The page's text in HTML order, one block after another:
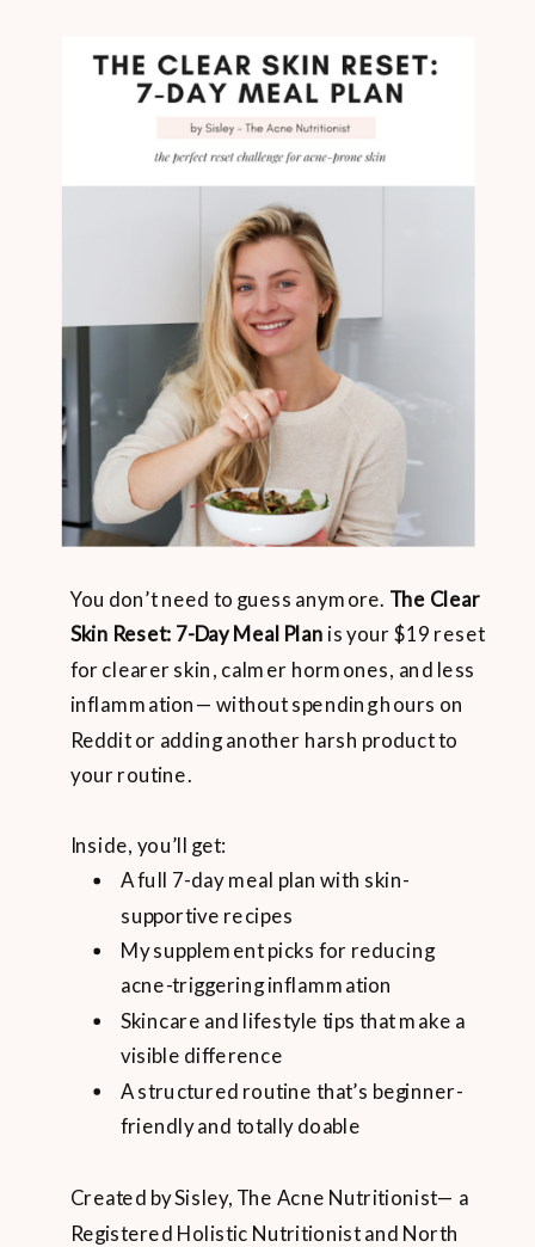
You don’t need to guess anymore. The Clear
Skin Reset: 7-Day Meal Plan is your $19 reset
for clearer skin, calmer hormones, and less
inflammation— without spending hours on
Reddit or adding another harsh product to
your routine.
Inside, you’ll get:
A full 7-day meal plan with skin-
supportive recipes
My supplement picks for reducing
acne-triggering inflammation
Skincare and lifestyle tips that make a
visible difference
A structured routine that’s beginner-
friendly and totally doable
Created by Sisley, The Acne Nutritionist— a
Registered Holistic Nutritionist and North